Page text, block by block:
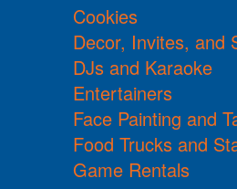
Cookies
Decor, Invites, and
DJs and Karaoke
Entertainers
Face Painting and
Food Trucks and
Game Rentals